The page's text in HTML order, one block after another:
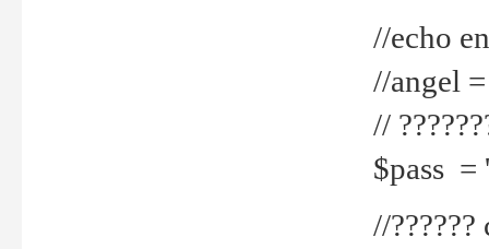
//echo
//angel
//
$pass =
//